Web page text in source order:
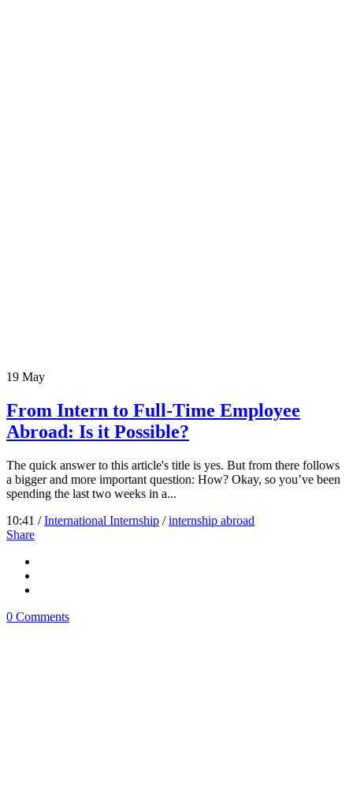
19 May
From Intern to Full-Time Employee
Abroad: Is it Possible?
The quick answer to this article's title is yes. But from there follows
a bigger and more important question: How? Okay, so you’ve been
spending the last two weeks in a...
10:41 /International Internship /internship abroad
Share
0 Comments